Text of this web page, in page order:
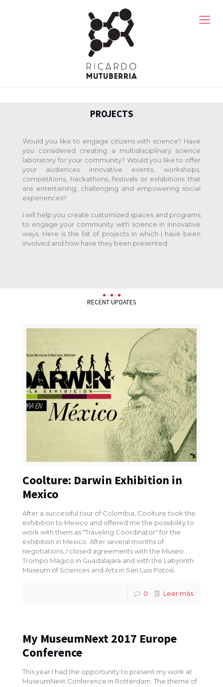
PROJECTS
Would you like to engage citizens with science? Have
you considered creating a multidisciplinary science
laboratory for your community? Would you like to offer
your audiences innovative events, workshops,
competitions, hackathons, festivals or exhibitions that
are entertaining, challenging and empowering social
experiences?
I will help you create customized spaces and programs
to engage your community with science in innovative
ways. Here is the list of projects in which I have been
involved and how have they been presented:
RECENT UPDATES
Coolture: Darwin Exhibition in
Mexico
After a successful tour of Colombia, Coolture took the
exhibition to Mexico and offered me the possibility to
work with them as "Traveling Coordinator" for the
exhibition in Mexico. After several months of
negotiations, I closed agreements with the Museo
Trompo Mágico in Guadalajara and with the Labyrinth
Museum of Sciences and Arts in San Luis Potosí.
0 Leer más
My MuseumNext 2017 Europe
Conference
This year I had the opportunity to present my work at
MuseumNext Conference in Rotterdam. The theme of